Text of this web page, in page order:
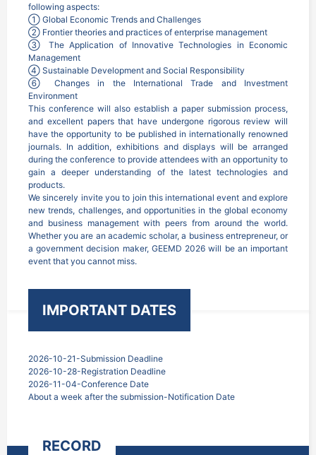
following aspects:
① Global Economic Trends and Challenges
② Frontier theories and practices of enterprise management
③ The Application of Innovative Technologies in Economic
Management
④ Sustainable Development and Social Responsibility
⑥ Changes in the International Trade and Investment
Environment
This conference will also establish a paper submission process,
and excellent papers that have undergone rigorous review will
have the opportunity to be published in internationally renowned
journals. In addition, exhibitions and displays will be arranged
during the conference to provide attendees with an opportunity to
gain a deeper understanding of the latest technologies and
products.
We sincerely invite you to join this international event and explore
new trends, challenges, and opportunities in the global economy
and business management with peers from around the world.
Whether you are an academic scholar, a business entrepreneur, or
a government decision maker, GEEMD 2026 will be an important
event that you cannot miss.
IMPORTANT DATES
2026-10-21-Submission Deadline
2026-10-28-Registration Deadline
2026-11-04-Conference Date
About a week after the submission-Notification Date
RECORD